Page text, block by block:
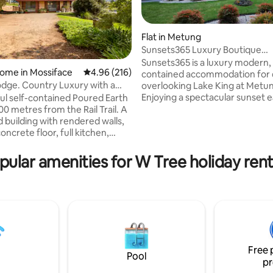
167 reviews
in Mossiface 4.96 out of 5 average rating, 216 reviews
4.96 (216)
Country Luxury with a
self-contained Poured Earth
metres from the Rail Trail. A
building with rendered walls,
floor, full kitchen,
Open plan design creates an
when you walk in. Large
holiday to stop, relax and go
Flat in Metung
Sunsets365 Luxury Boutique
Accommodation Metung
Sunsets365 is a luxury
contained accommodation for
overlooking Lake King at
Enjoying a spectacular sunset
balcony which has an
magnificent view of Lake King
amenities for W Tree holiday
Pool
Free